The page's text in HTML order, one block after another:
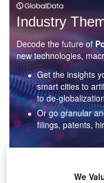
Industry
Decode the future of
new technologies,
Get the insights
smart cities to
to de-
Or go granular
filings, patents,
We